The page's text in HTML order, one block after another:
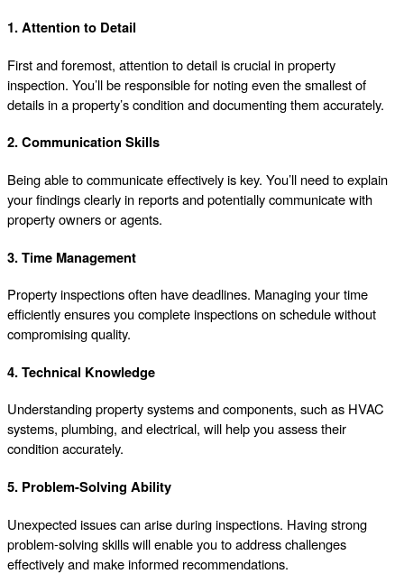
1. Attention to Detail
First and foremost, attention to detail is crucial in property
inspection. You’ll be responsible for noting even the smallest of
details in a property’s condition and documenting them accurately.
2. Communication Skills
Being able to communicate effectively is key. You’ll need to explain
your findings clearly in reports and potentially communicate with
property owners or agents.
3. Time Management
Property inspections often have deadlines. Managing your time
efficiently ensures you complete inspections on schedule without
compromising quality.
4. Technical Knowledge
Understanding property systems and components, such as HVAC
systems, plumbing, and electrical, will help you assess their
condition accurately.
5. Problem-Solving Ability
Unexpected issues can arise during inspections. Having strong
problem-solving skills will enable you to address challenges
effectively and make informed recommendations.